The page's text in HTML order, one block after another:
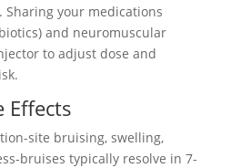
Sharing your medications
and neuromuscular
to adjust dose and
Effects
site bruising, swelling,
bruises typically resolve in 7-